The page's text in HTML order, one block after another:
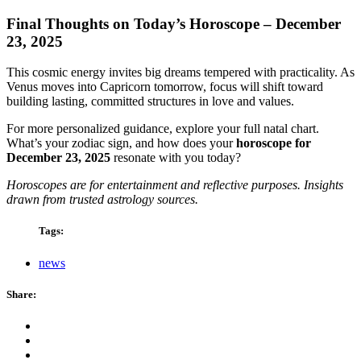
Final Thoughts on Today’s Horoscope – December
23, 2025
This cosmic energy invites big dreams tempered with practicality. As
Venus moves into Capricorn tomorrow, focus will shift toward
building lasting, committed structures in love and values.
For more personalized guidance, explore your full natal chart.
What’s your zodiac sign, and how does yourhoroscope for
December 23, 2025 resonate with you today?
Horoscopes are for entertainment and reflective purposes. Insights
drawn from trusted astrology sources.
Tags:
news
Share: